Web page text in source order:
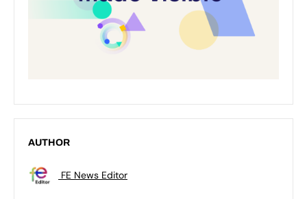
AUTHOR
FE News Editor